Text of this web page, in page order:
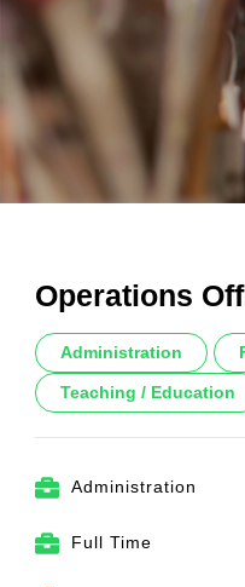
Operations
Administration
Teaching / Education
Administration
Full Time